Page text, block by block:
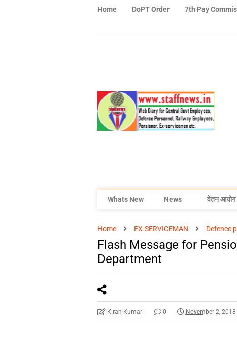
Home DoPT Order 7th Pay
Whats New News वेतन आयोग
Home EX-SERVICEMAN Defence
Flash Message for
Department
Kiran Kumari 0 November 2,